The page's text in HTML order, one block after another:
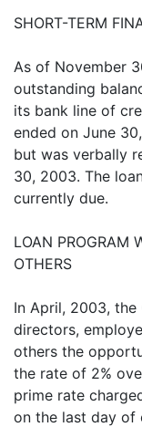
SHORT-TERM
As of November
outstanding
its bank line of
ended on June
but was verbally
30, 2003. The
currently due.
LOAN PROGRAM
OTHERS
In April, 2003,
directors,
others the
the rate of 2%
prime rate
on the last day of